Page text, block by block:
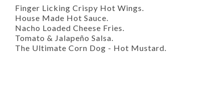
Finger Licking Crispy Hot Wings.
House Made Hot Sauce.
Nacho Loaded Cheese Fries.
Tomato & Jalapeño Salsa.
The Ultimate Corn Dog - Hot Mustard.